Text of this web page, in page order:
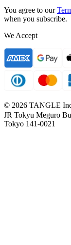
You agree to our
when you subscribe.
We Accept
© 2026 TANGLE
JR Tokyu Meguro
Tokyo 141-0021